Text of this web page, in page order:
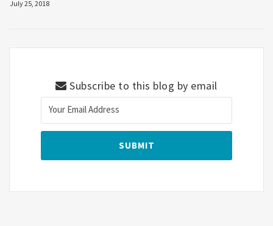
July 25, 2018
Subscribe to this blog by email